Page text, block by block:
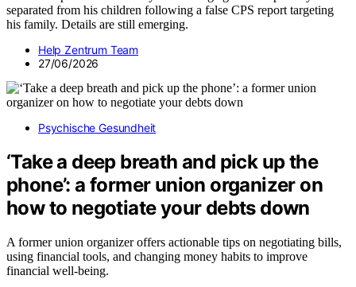
separated from his children following a false CPS report targeting
his family. Details are still emerging.
Help Zentrum Team
27/06/2026
Psychische Gesundheit
‘Take a deep breath and pick up the
phone’: a former union organizer on
how to negotiate your debts down
A former union organizer offers actionable tips on negotiating bills,
using financial tools, and changing money habits to improve
financial well-being.